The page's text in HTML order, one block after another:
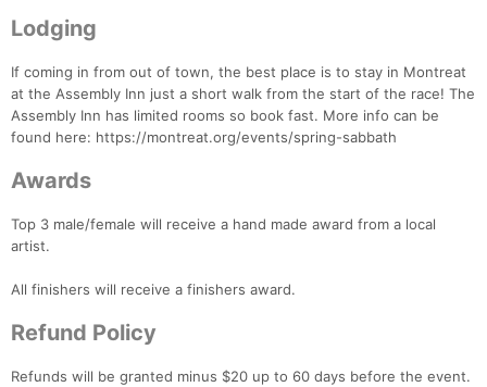
Lodging
If coming in from out of town, the best place is to stay in Montreat
at the Assembly Inn just a short walk from the start of the race! The
Assembly Inn has limited rooms so book fast. More info can be
found here: https://montreat.org/events/spring-sabbath
Awards
Top 3 male/female will receive a hand made award from a local
artist.
All finishers will receive a finishers award.
Refund Policy
Refunds will be granted minus $20 up to 60 days before the event.